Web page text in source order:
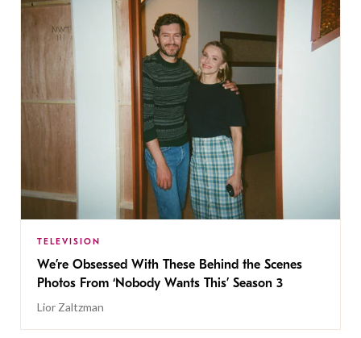
TELEVISION
We’re Obsessed With These Behind the Scenes
Photos From ‘Nobody Wants This’ Season 3
Lior Zaltzman